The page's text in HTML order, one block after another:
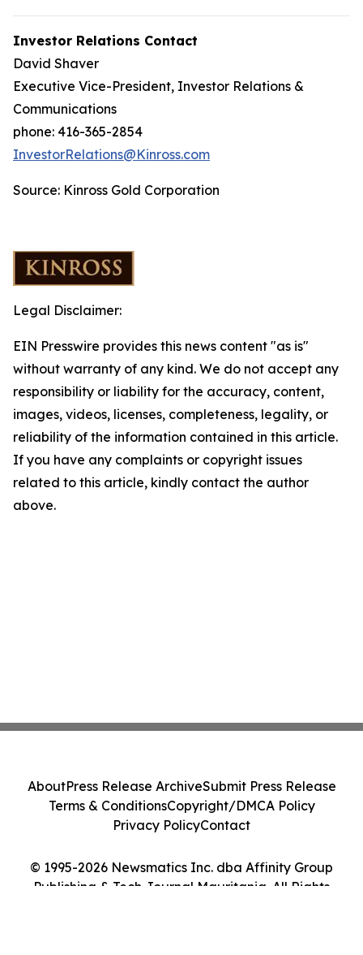
Investor Relations Contact
David Shaver
Executive Vice-President, Investor Relations &
Communications
phone: 416-365-2854
InvestorRelations@Kinross.com
Source: Kinross Gold Corporation
Legal Disclaimer:
EIN Presswire provides this news content "as is"
without warranty of any kind. We do not accept any
responsibility or liability for the accuracy, content,
images, videos, licenses, completeness, legality, or
reliability of the information contained in this article.
If you have any complaints or copyright issues
related to this article, kindly contact the author
above.
© 1995-2026 Newsmatics Inc. dba Affinity Group
Publishing & Tech Journal Mauritania. All Rights
AboutPress Release ArchiveSubmit Press Release
Terms & ConditionsCopyright/DMCA Policy
Privacy PolicyContact